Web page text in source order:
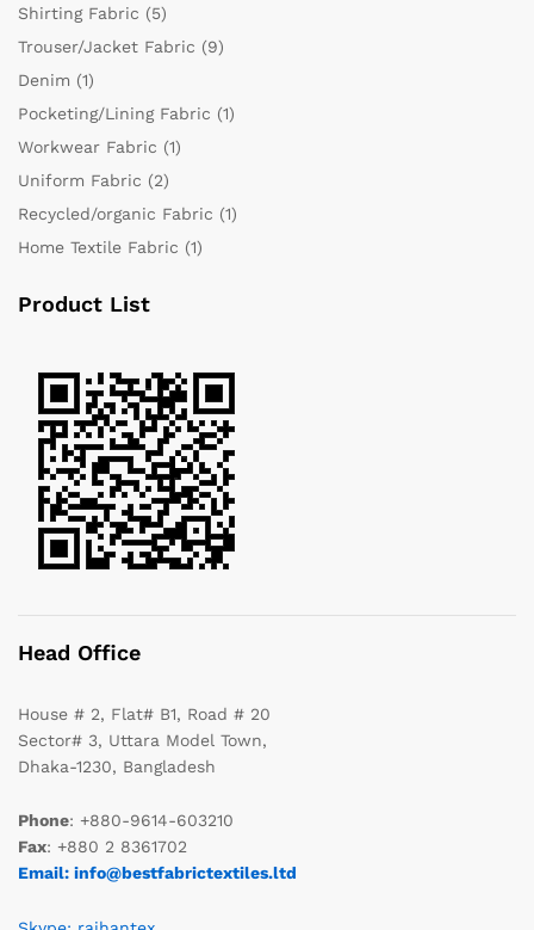
Shirting Fabric (5)
Trouser/Jacket Fabric (9)
Denim (1)
Pocketing/Lining Fabric (1)
Workwear Fabric (1)
Uniform Fabric (2)
Recycled/organic Fabric (1)
Home Textile Fabric (1)
Product List
Head Office
House # 2, Flat# B1, Road # 20
Sector# 3, Uttara Model Town,
Dhaka-1230, Bangladesh
Phone: +880-9614-603210
Fax: +880 2 8361702
Email: info@bestfabrictextiles.ltd